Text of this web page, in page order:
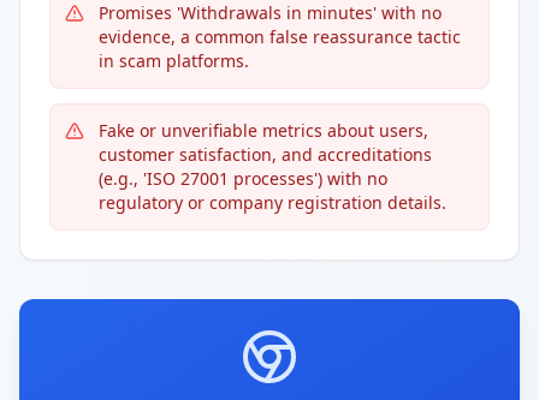
Promises 'Withdrawals in minutes' with no
evidence, a common false reassurance tactic
in scam platforms.
Fake or unverifiable metrics about users,
customer satisfaction, and accreditations
(e.g., 'ISO 27001 processes') with no
regulatory or company registration details.